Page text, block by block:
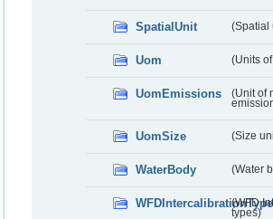
SpatialUnit (Spatial
Uom (Units
UomEmissions
(Unit of
UomSize (Size
WaterBody (Water
WFDIntercalibrationType
(WFD
types)